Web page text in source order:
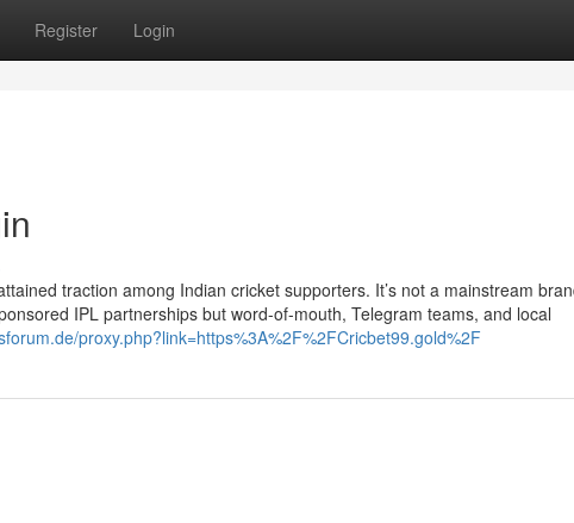
Register Login
traction among Indian cricket supporters. It’s not a mainstream
IPL partnerships but word-of-mouth, Telegram teams, and local
proxy.php?link=https%3A%2F%2FCricbet99.gold%2F